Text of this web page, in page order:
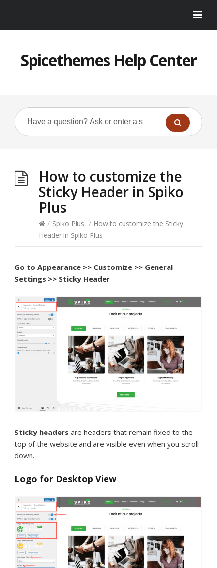
Spicethemes Help Center
How to customize the
Sticky Header in Spiko
Plus
/ Spiko Plus / How to customize the Sticky
Header in Spiko Plus
Go to Appearance >> Customize >> General
Settings >> Sticky Header
Sticky headers are headers that remain fixed to the
top of the website and are visible even when you scroll
down.
Logo for Desktop View